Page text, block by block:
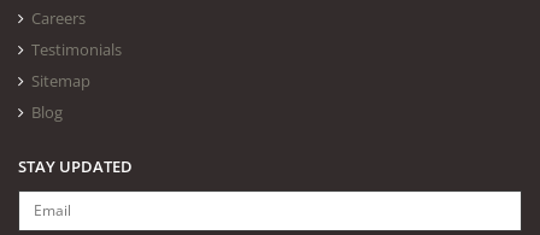
Careers
Testimonials
Sitemap
Blog
STAY UPDATED